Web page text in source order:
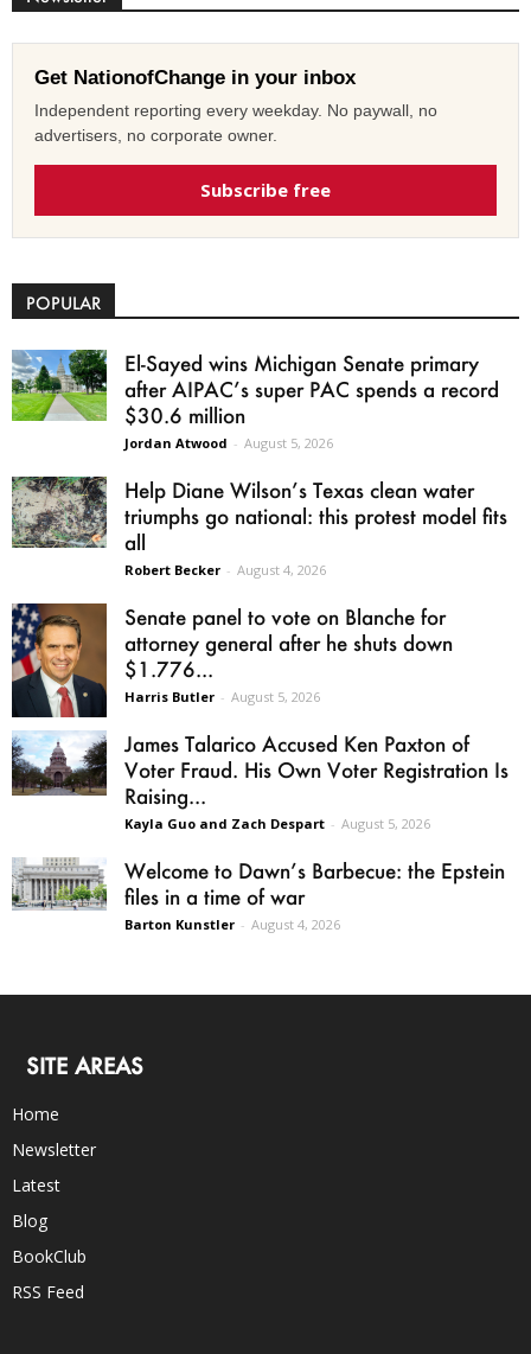
Get NationofChange in your inbox
Independent reporting every weekday. No paywall, no
advertisers, no corporate owner.
Subscribe free
POPULAR
El-Sayed wins Michigan Senate primary
after AIPAC’s super PAC spends a record
$30.6 million
Jordan Atwood - August 5, 2026
Help Diane Wilson’s Texas clean water
triumphs go national: this protest model fits
all
Robert Becker - August 4, 2026
Senate panel to vote on Blanche for
attorney general after he shuts down
$1.776...
Harris Butler - August 5, 2026
James Talarico Accused Ken Paxton of
Voter Fraud. His Own Voter Registration Is
Raising...
Kayla Guo and Zach Despart - August 5, 2026
Welcome to Dawn’s Barbecue: the Epstein
files in a time of war
Barton Kunstler - August 4, 2026
SITE AREAS
Home
Newsletter
Latest
Blog
BookClub
RSS Feed